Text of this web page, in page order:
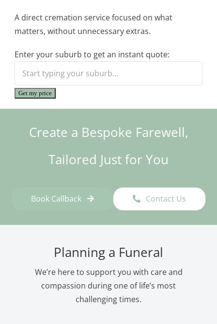
A direct cremation service focused on what
matters, without unnecessary extras.
Enter your suburb to get an instant quote:
Get my price
Create a Bespoke Farewell,
Tailored Just for You
Book Callback Contact Us
Planning a Funeral
We’re here to support you with care and
compassion during one of life’s most
challenging times.